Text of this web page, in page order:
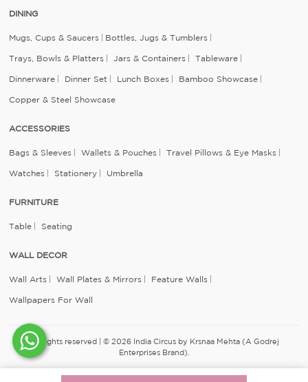
DINING
Mugs, Cups & Saucers Bottles, Jugs & Tumblers
Trays, Bowls & Platters Jars & Containers Tableware
Dinnerware Dinner Set Lunch Boxes Bamboo Showcase
Copper & Steel Showcase
ACCESSORIES
Bags & Sleeves Wallets & Pouches Travel Pillows & Eye Masks
Watches Stationery Umbrella
FURNITURE
Table Seating
WALL DECOR
Wall Arts Wall Plates & Mirrors Feature Walls
Wallpapers For Wall
All rights reserved | © 2026 India Circus by Krsnaa Mehta (A Godrej
Enterprises Brand).